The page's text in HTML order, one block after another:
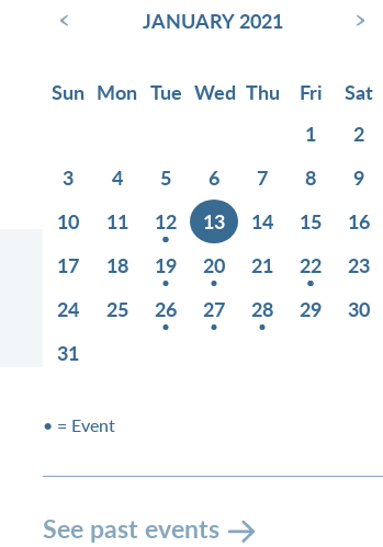
‹ JANUARY 2021 ›
Sun Mon Tue Wed Thu Fri
Sat
1
2
3
4 5 6 7 8
9
10
11 12 13 14 15
16
17
18 19 20 21 22
23
24
25 26 27 28 29
30
31
• = Event
See past events